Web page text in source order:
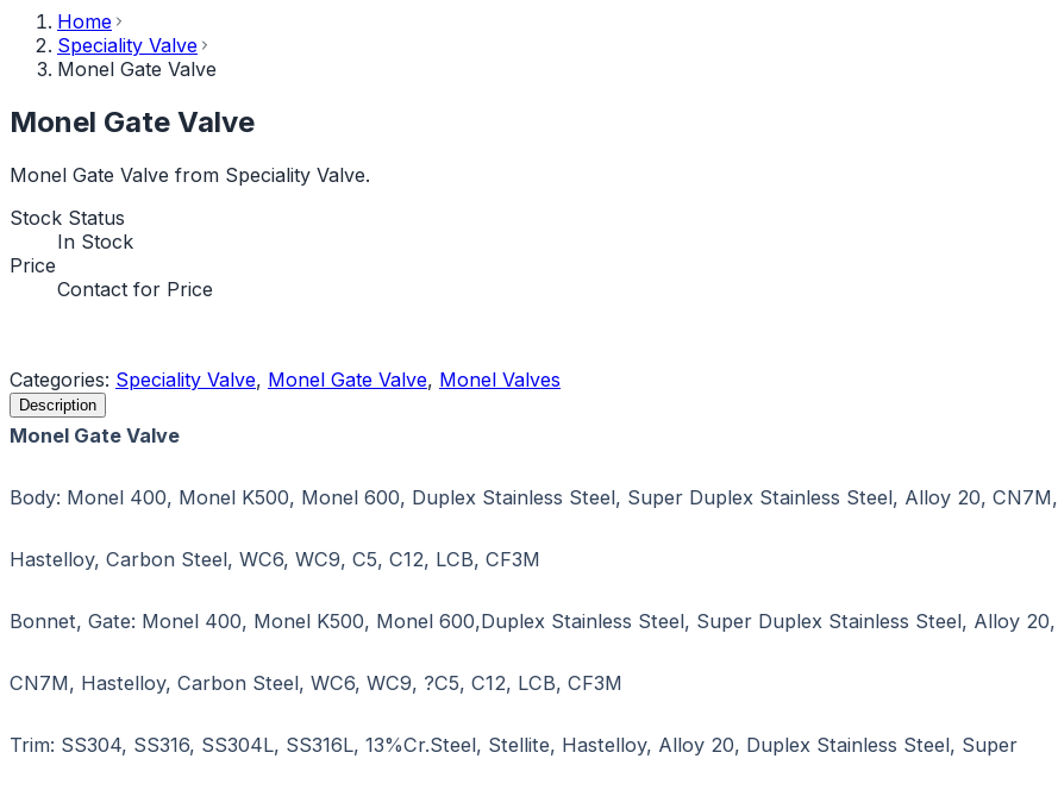
Home
Speciality Valve
Monel Gate Valve
Monel Gate Valve
Monel Gate Valve from Speciality Valve.
Stock Status
In Stock
Price
Contact for Price
Categories: Speciality Valve, Monel Gate Valve, Monel Valves
Description
Monel Gate Valve
Body: Monel 400, Monel K500, Monel 600, Duplex Stainless Steel, Super Duplex Stainless Steel, Alloy 20, CN7M,
Hastelloy, Carbon Steel, WC6, WC9, C5, C12, LCB, CF3M
Bonnet, Gate: Monel 400, Monel K500, Monel 600,Duplex Stainless Steel, Super Duplex Stainless Steel, Alloy 20,
CN7M, Hastelloy, Carbon Steel, WC6, WC9, ?C5, C12, LCB, CF3M
Trim: SS304, SS316, SS304L, SS316L, 13%Cr.Steel, Stellite, Hastelloy, Alloy 20, Duplex Stainless Steel, Super